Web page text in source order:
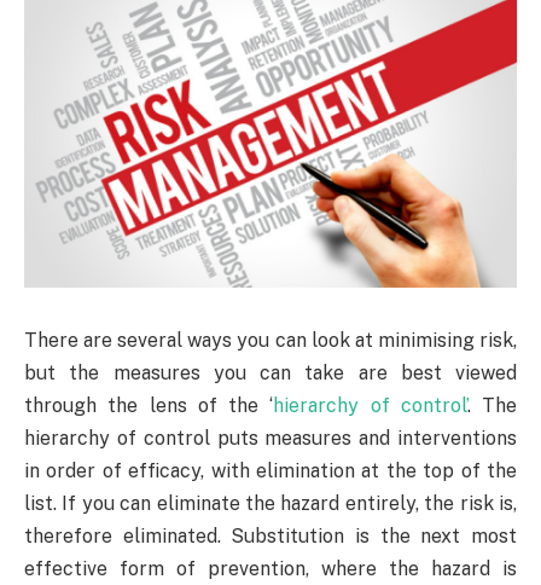
There are several ways you can look at minimising risk,
but the measures you can take are best viewed
through the lens of the ‘hierarchy of control’. The
hierarchy of control puts measures and interventions
in order of efficacy, with elimination at the top of the
list. If you can eliminate the hazard entirely, the risk is,
therefore eliminated. Substitution is the next most
effective form of prevention, where the hazard is